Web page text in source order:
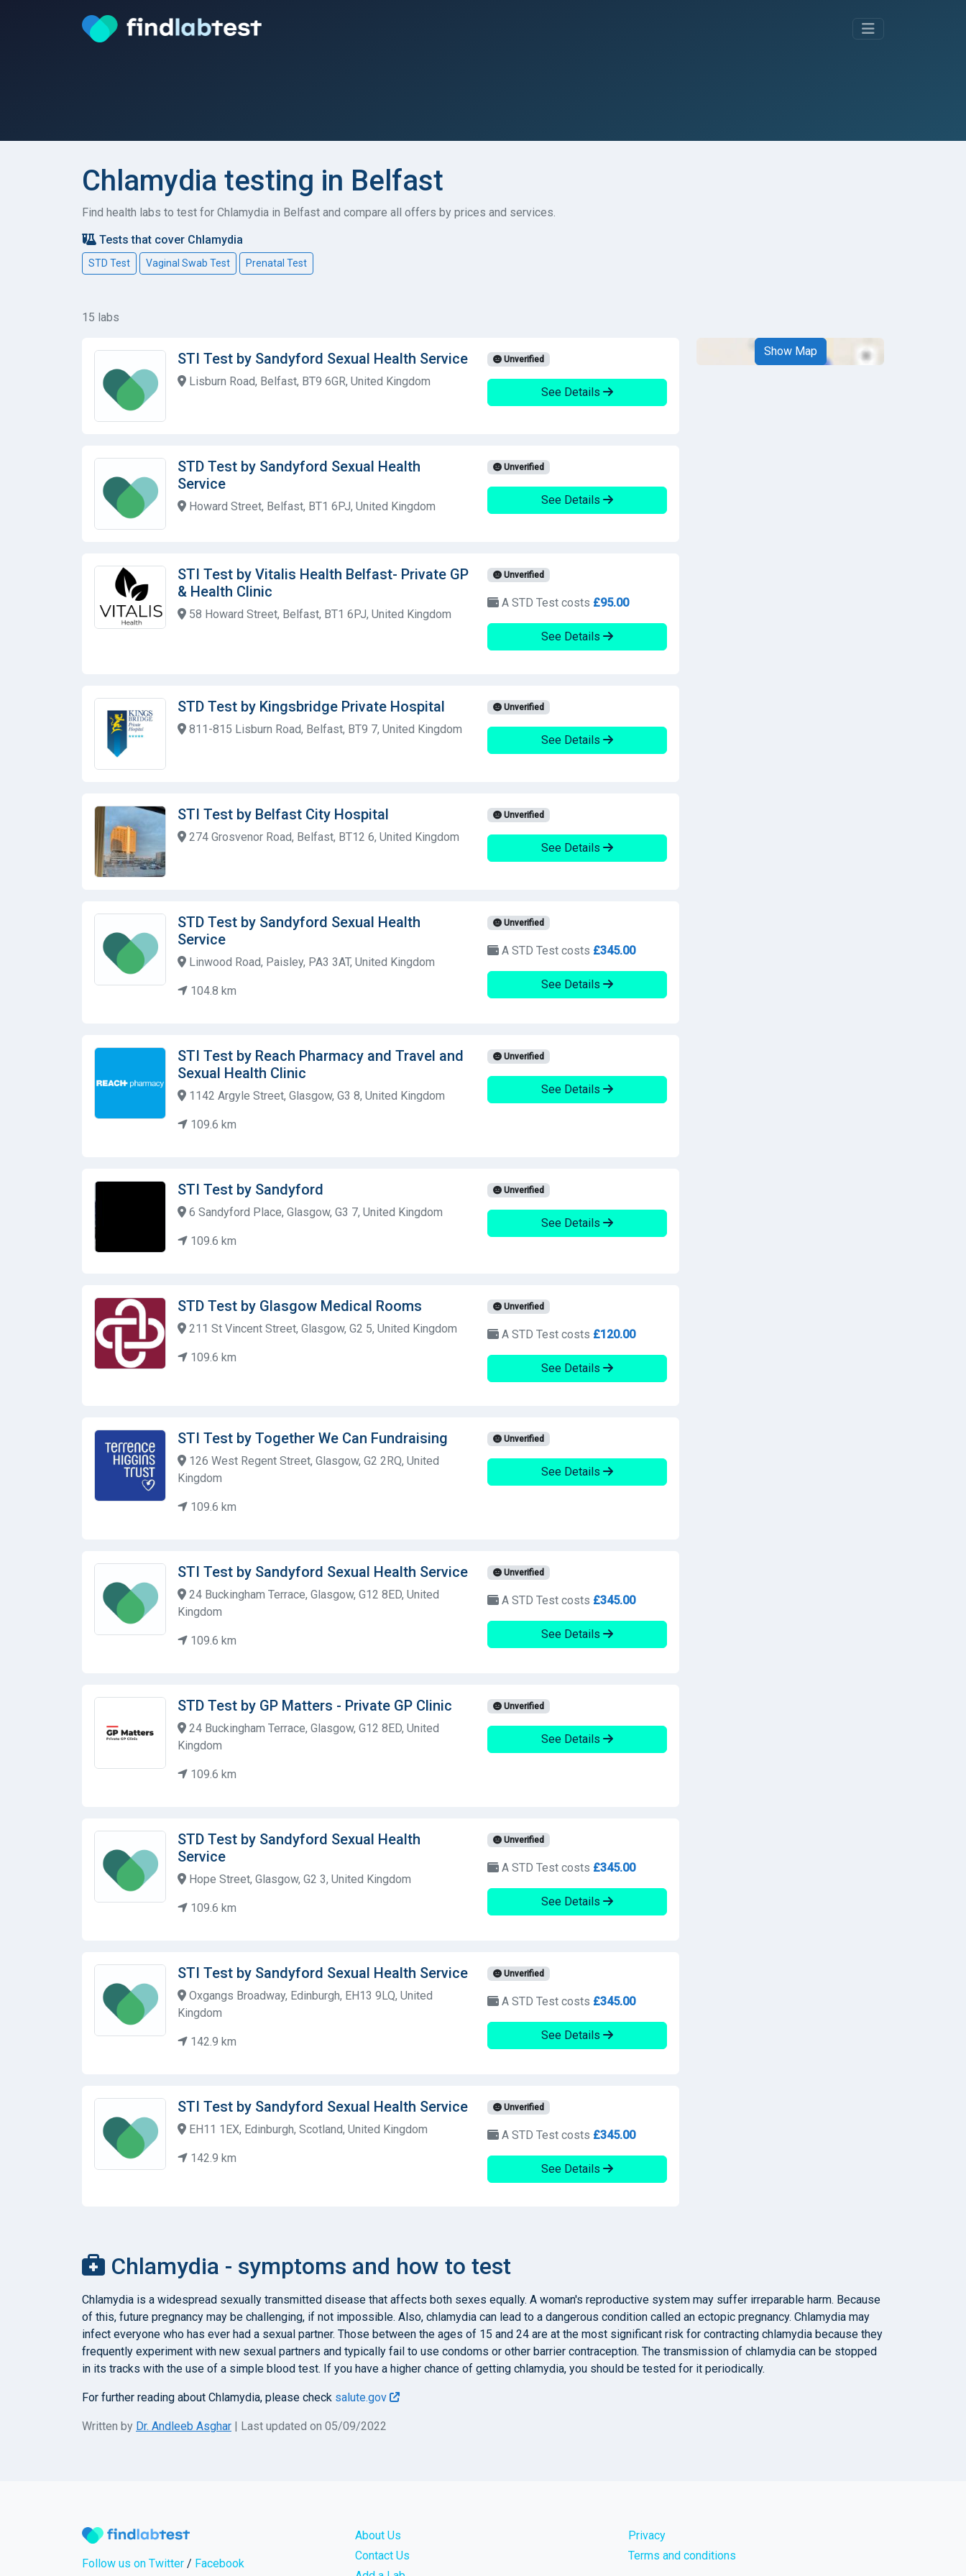
Chlamydia testing in Belfast
Find health labs to test for Chlamydia in Belfast and compare all offers by prices and services.
Tests that cover Chlamydia
STD Test Vaginal Swab Test Prenatal Test
15 labs
STI Test by Sandyford Sexual Health Service
Lisburn Road, Belfast, BT9 6GR, United Kingdom
Unverified
See Details
STD Test by Sandyford Sexual Health
Service
Howard Street, Belfast, BT1 6PJ, United Kingdom
Unverified
See Details
STI Test by Vitalis Health Belfast- Private GP
& Health Clinic
58 Howard Street, Belfast, BT1 6PJ, United Kingdom
Unverified
A STD Test costs £95.00
See Details
STD Test by Kingsbridge Private Hospital
811-815 Lisburn Road, Belfast, BT9 7, United Kingdom
Unverified
See Details
STI Test by Belfast City Hospital
274 Grosvenor Road, Belfast, BT12 6, United Kingdom
Unverified
See Details
STD Test by Sandyford Sexual Health
Service
Linwood Road, Paisley, PA3 3AT, United Kingdom
104.8 km
Unverified
A STD Test costs £345.00
See Details
STI Test by Reach Pharmacy and Travel and
Sexual Health Clinic
1142 Argyle Street, Glasgow, G3 8, United Kingdom
109.6 km
Unverified
See Details
STI Test by Sandyford
6 Sandyford Place, Glasgow, G3 7, United Kingdom
109.6 km
Unverified
See Details
STD Test by Glasgow Medical Rooms
211 St Vincent Street, Glasgow, G2 5, United Kingdom
109.6 km
Unverified
A STD Test costs £120.00
See Details
STI Test by Together We Can Fundraising
126 West Regent Street, Glasgow, G2 2RQ, United
Kingdom
109.6 km
Unverified
See Details
STI Test by Sandyford Sexual Health Service
24 Buckingham Terrace, Glasgow, G12 8ED, United
Kingdom
109.6 km
Unverified
A STD Test costs £345.00
See Details
STD Test by GP Matters - Private GP Clinic
24 Buckingham Terrace, Glasgow, G12 8ED, United
Kingdom
109.6 km
Unverified
See Details
STD Test by Sandyford Sexual Health
Service
Hope Street, Glasgow, G2 3, United Kingdom
109.6 km
Unverified
A STD Test costs £345.00
See Details
STI Test by Sandyford Sexual Health Service
Oxgangs Broadway, Edinburgh, EH13 9LQ, United
Kingdom
142.9 km
Unverified
A STD Test costs £345.00
See Details
STI Test by Sandyford Sexual Health Service
EH11 1EX, Edinburgh, Scotland, United Kingdom
142.9 km
Unverified
A STD Test costs £345.00
See Details
Show Map
Chlamydia - symptoms and how to test
Chlamydia is a widespread sexually transmitted disease that affects both sexes equally. A woman's reproductive system may suffer irreparable harm. Because
of this, future pregnancy may be challenging, if not impossible. Also, chlamydia can lead to a dangerous condition called an ectopic pregnancy. Chlamydia may
infect everyone who has ever had a sexual partner. Those between the ages of 15 and 24 are at the most significant risk for contracting chlamydia because they
frequently experiment with new sexual partners and typically fail to use condoms or other barrier contraception. The transmission of chlamydia can be stopped
in its tracks with the use of a simple blood test. If you have a higher chance of getting chlamydia, you should be tested for it periodically.
For further reading about Chlamydia, please check salute.gov
Written by Dr. Andleeb Asghar | Last updated on 05/09/2022
Follow us on Twitter / Facebook
About Us
Contact Us
Privacy
Terms and conditions